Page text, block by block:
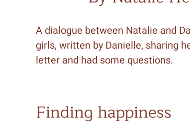
A dialogue between Natalie and
girls, written by Danielle, sharing
letter and had some questions.
Finding happiness